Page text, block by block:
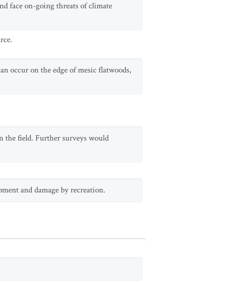
face on-going threats of climate
occur on the edge of mesic flatwoods,
the field. Further surveys would
and damage by recreation.